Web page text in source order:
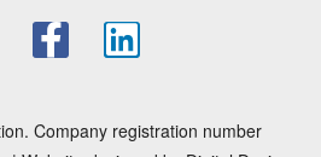
Company registration number